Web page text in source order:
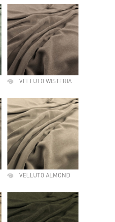
VELLUTO WISTERIA
VELLUTO ALMOND